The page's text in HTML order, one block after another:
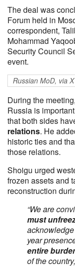
The deal was
Forum held in
correspondent,
Mohammad
Security Council
event.
Russian MoD, via X
During the
Russia is
that both sides
relations. He
historic ties and
those relations.
Shoigu urged
frozen assets and
reconstruction
“We are
must
year
entire
of the